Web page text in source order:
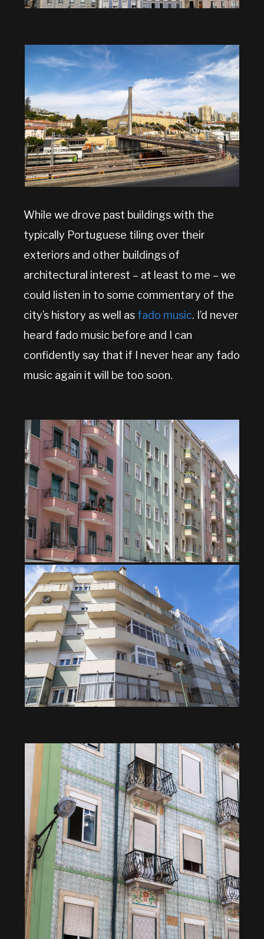
While we drove past buildings with the
typically Portuguese tiling over their
exteriors and other buildings of
architectural interest – at least to me – we
could listen in to some commentary of the
city’s history as well as fado music. I’d never
heard fado music before and I can
confidently say that if I never hear any fado
music again it will be too soon.